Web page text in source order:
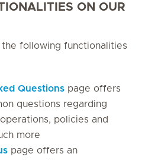
ON OUR
following functionalities
Questions page offers
questions regarding
policies and
more
page offers an